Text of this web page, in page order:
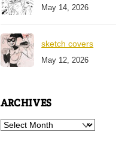
May 14, 2026
sketch covers
May 12, 2026
ARCHIVES
Archives